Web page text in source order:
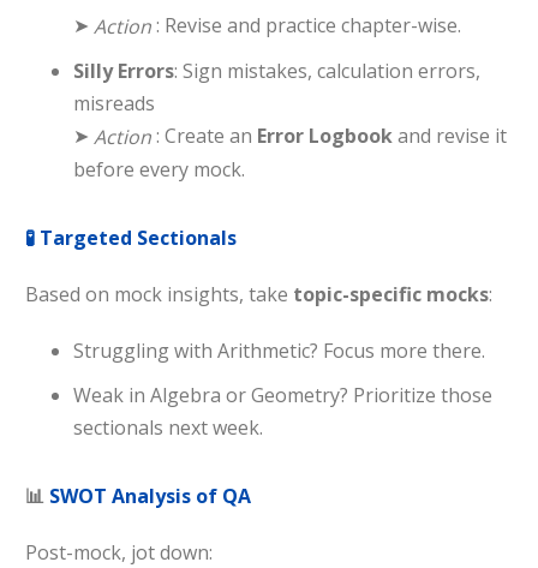
➤ Action: Revise and practice chapter-wise.
Silly Errors: Sign mistakes, calculation errors,
misreads
➤ Action: Create an Error Logbookand revise it
before every mock.
🧪 Targeted Sectionals
Based on mock insights, take topic-specific mocks:
Struggling with Arithmetic? Focus more there.
Weak in Algebra or Geometry? Prioritize those
sectionals next week.
📊 SWOT Analysis of QA
Post-mock, jot down: